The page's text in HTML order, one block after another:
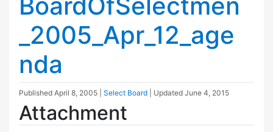
_2005_Apr_12_age
nda
Published April 8, 2005 Select Board | Updated June 4, 2015
Attachment